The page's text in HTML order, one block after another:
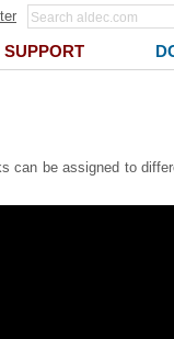
SUPPORT
can be assigned to